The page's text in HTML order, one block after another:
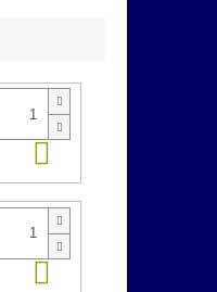
Add to cart
Add to cart